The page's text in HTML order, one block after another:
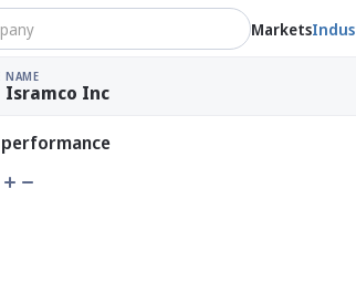
Markets
NAME
Isramco Inc